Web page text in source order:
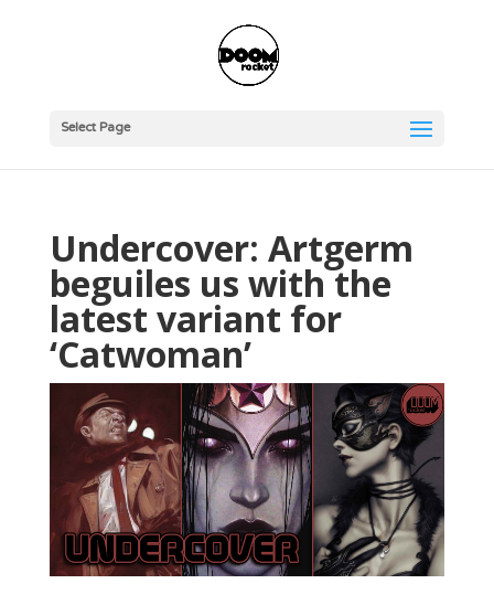
Select Page
Undercover: Artgerm
beguiles us with the
latest variant for
‘Catwoman’